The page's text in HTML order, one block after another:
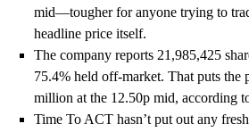
mid—tougher for anyone trying to
headline price itself.
The company reports 21,985,425
75.4% held off-market. That puts the
million at the 12.50p mid, according
Time To ACT hasn’t put out any